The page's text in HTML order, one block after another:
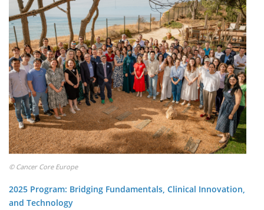
©Cancer Core Europe
2025 Program: Bridging Fundamentals, Clinical Innovation,
and Technology